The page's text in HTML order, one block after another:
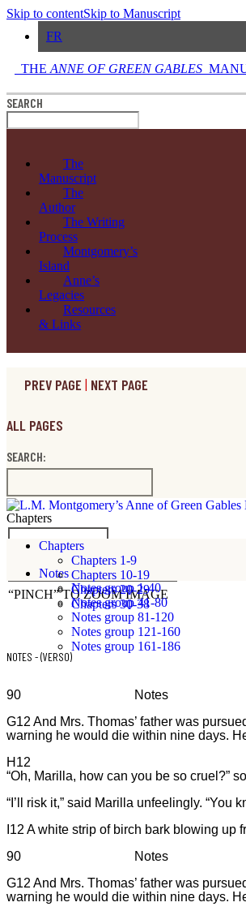
Skip to contentSkip to Manuscript
FR
THE ANNE OF GREEN GABLES
SEARCH
The
Manuscript
The
Author
The Writing
Process
Montgomery’s
Island
Anne’s
Legacies
Resources
& Links
PREV PAGE | NEXT PAGE
ALL PAGES
SEARCH:
Chapters
Chapters
Chapters 1-9
Chapters 10-19
Chapters 20-29
Chapters 30-38
Notes
Notes group 1-40
Notes group 41-80
Notes group 81-120
Notes group 121-160
Notes group 161-186
ICONS ON/OFF
VIEW FULL RESOLUTION SCAN
“PINCH” TO ZOOM IMAGE
NOTES - (VERSO)
90 Notes
G12 And Mrs. Thomas’ father was
warning he would die within nine days.
H12
“Oh, Marilla, how can you be so cruel?”
“I’ll risk it,” said Marilla unfeelingly. “You
I12 A white strip of birch bark blowing
90 Notes
G12 And Mrs. Thomas’ father was
warning he would die within nine days.